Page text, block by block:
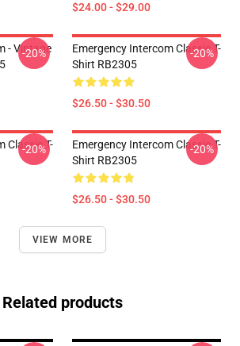
$24.00 - $29.00
- Vintage
-20%
Emergency Intercom Classic T-
Shirt RB2305
$26.50 - $30.50
-20%
Classic T-
-20%
Emergency Intercom Classic T-
Shirt RB2305
$26.50 - $30.50
-20%
VIEW MORE
Related products